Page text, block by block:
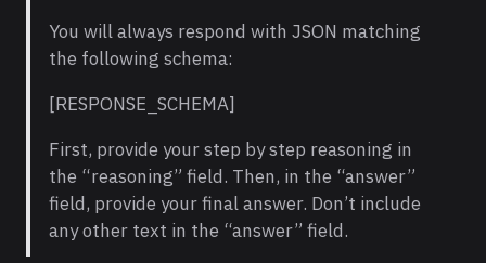
You will always respond with JSON matching
the following schema:
[RESPONSE_SCHEMA]
First, provide your step by step reasoning in
the “reasoning” field. Then, in the “answer”
field, provide your final answer. Don’t include
any other text in the “answer” field.